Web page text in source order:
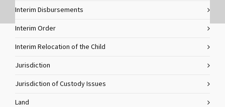
Interim Disbursements
Interim Order
Interim Relocation of the Child
Jurisdiction
Jurisdiction of Custody Issues
Land